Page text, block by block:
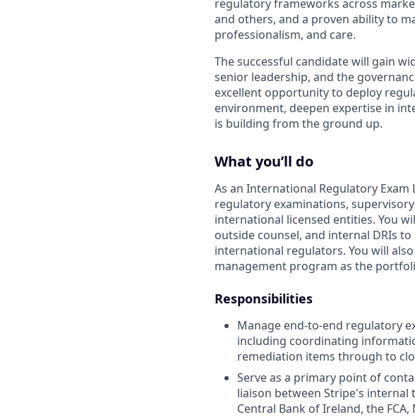
regulatory frameworks across
and others, and a proven ability to
professionalism, and care.
The successful candidate will gain
senior leadership, and the
excellent opportunity to deploy
environment, deepen expertise in
is building from the ground up.
What you’ll do
As an International Regulatory
regulatory examinations,
international licensed entities. You
outside counsel, and internal DRIs
international regulators. You will
management program as the
Responsibilities
Manage end-to-end regulatory
including coordinating
remediation items through to
Serve as a primary point of
liaison between Stripe's
Central Bank of Ireland, the FCA,